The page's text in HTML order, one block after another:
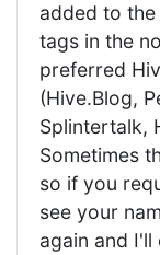
added to
tags in the
preferred
(Hive.Blog,
Splintertalk,
Sometimes
so if you
see your
again and